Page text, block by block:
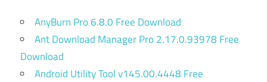
AnyBurn Pro 6.8.0 Free Download
Ant Download Manager Pro 2.17.0.93978 Free
Download
Android Utility Tool v145.00.4448 Free